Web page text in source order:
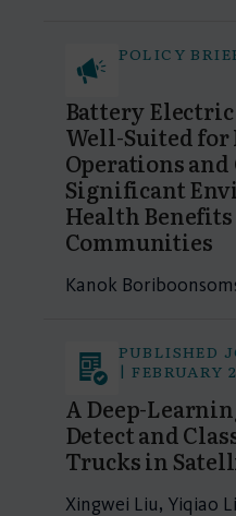
POLICY
Battery
Well-Suited for
Operations
Significant
Health
Communities
Kanok
PUBLISHED
| FEBRUARY
A Deep-
Detect and
Trucks in
Xingwei Liu, Yiqiao